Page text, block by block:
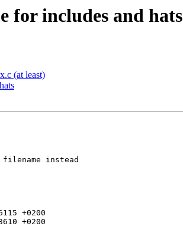
for includes and hats
(at least)
instead
+0200
+0200